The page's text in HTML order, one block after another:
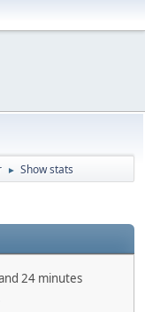
► Show stats
24 minutes